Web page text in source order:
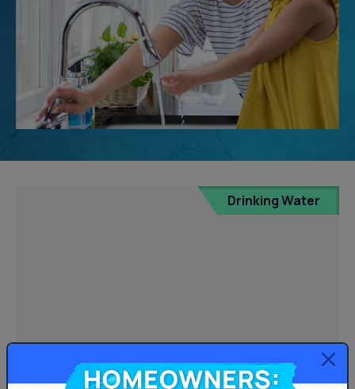
Drinking Water
Homeowners: